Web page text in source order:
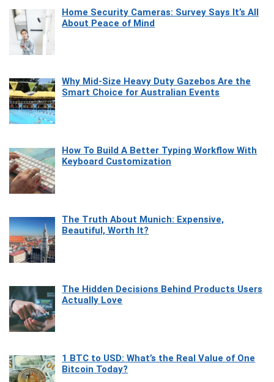
Home Security Cameras: Survey Says It’s All
About Peace of Mind
Why Mid-Size Heavy Duty Gazebos Are the
Smart Choice for Australian Events
How To Build A Better Typing Workflow With
Keyboard Customization
The Truth About Munich: Expensive,
Beautiful, Worth It?
The Hidden Decisions Behind Products Users
Actually Love
1 BTC to USD: What’s the Real Value of One
Bitcoin Today?